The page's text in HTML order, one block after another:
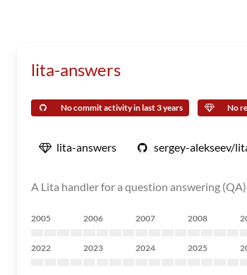
lita-answers
No commit activity in last 3 years No
lita-answers sergey-alekseev/
A Lita handler for a question answering
2005 2006 2007 2008
2022 2023 2024 2025